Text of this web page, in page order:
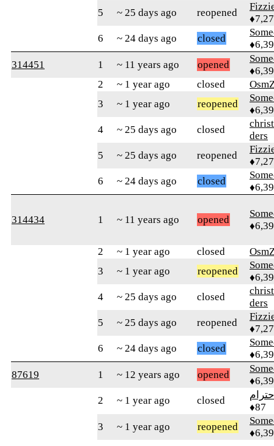
5
~ 25 days ago reopened
6
~ 24 days ago closed
314451
1 ~ 11 years ago opened
2
~ 1 year ago closed
3
~ 1 year ago reopened
4
~ 25 days ago closed
ders
5
~ 25 days ago reopened
6
~ 24 days ago closed
314434 1 ~ 11 years ago opened
2 ~ 1 year ago closed
3
~ 1 year ago reopened
4
~ 25 days ago closed
ders
5
~ 25 days ago reopened
6
~ 24 days ago closed
87619
1 ~ 12 years ago opened
2
~ 1 year ago closed
♦87
3
~ 1 year ago reopened